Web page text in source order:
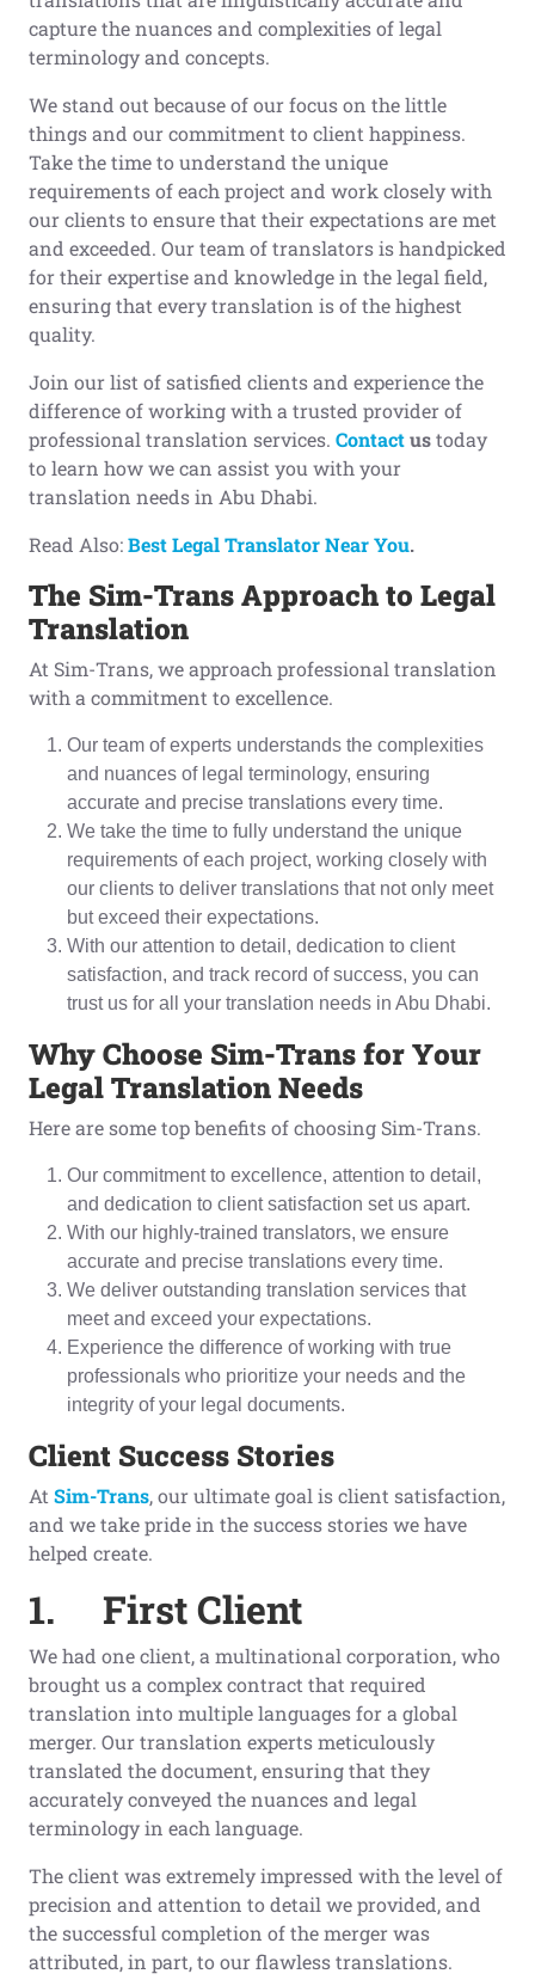
capture the nuances and complexities of legal
terminology and concepts.
We stand out because of our focus on the little
things and our commitment to client happiness.
Take the time to understand the unique
requirements of each project and work closely with
our clients to ensure that their expectations are met
and exceeded. Our team of translators is handpicked
for their expertise and knowledge in the legal field,
ensuring that every translation is of the highest
quality.
Join our list of satisfied clients and experience the
difference of working with a trusted provider of
professional translation services. Contactustoday
to learn how we can assist you with your
translation needs in Abu Dhabi.
Read Also:Best Legal Translator Near You.
The Sim-TransApproach to Legal
Translation
At Sim-Trans, we approach professional translation
with a commitment to excellence.
Our team of experts understands the complexities
and nuances of legal terminology, ensuring
accurate and precise translations every time.
We take the time to fully understand the unique
requirements of each project, working closely with
our clients to deliver translations that not only meet
but exceed their expectations.
With our attention to detail, dedication to client
satisfaction, and track record of success, you can
trust us for all your translation needs in Abu Dhabi.
WhyChoose Sim-Trans for Your
LegalTranslationNeeds
Here are some top benefits of choosing Sim-Trans.
Our commitment to excellence, attention to detail,
and dedication to client satisfaction set us apart.
With our highly-trained translators, we ensure
accurate and precise translations every time.
We deliver outstanding translation services that
meet and exceed your expectations.
Experience the difference of working with true
professionals who prioritize your needs and the
integrity of your legal documents.
Client Success Stories
At Sim-Trans, our ultimate goal is client satisfaction,
and we take pride in the success stories we have
helped create.
1. First Client
We had one client, a multinational corporation, who
brought us a complex contract that required
translation into multiple languages for a global
merger. Our translation experts meticulously
translated the document, ensuring that they
accurately conveyed the nuances and legal
terminology in each language.
The client was extremely impressed with the level of
precision and attention to detail we provided, and
the successful completion of the merger was
attributed, in part, to our flawless translations.